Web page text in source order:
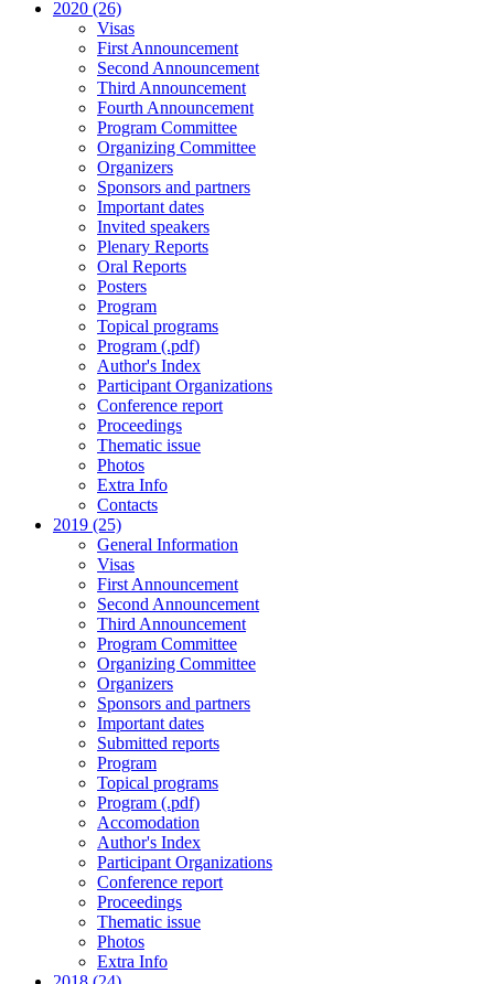
2020 (26)
Visas
First Announcement
Second Announcement
Third Announcement
Fourth Announcement
Program Committee
Organizing Committee
Organizers
Sponsors and partners
Important dates
Invited speakers
Plenary Reports
Oral Reports
Posters
Program
Topical programs
Program (.pdf)
Author's Index
Participant Organizations
Conference report
Proceedings
Thematic issue
Photos
Extra Info
Contacts
2019 (25)
General Information
Visas
First Announcement
Second Announcement
Third Announcement
Program Committee
Organizing Committee
Organizers
Sponsors and partners
Important dates
Submitted reports
Program
Topical programs
Program (.pdf)
Accomodation
Author's Index
Participant Organizations
Conference report
Proceedings
Thematic issue
Photos
Extra Info